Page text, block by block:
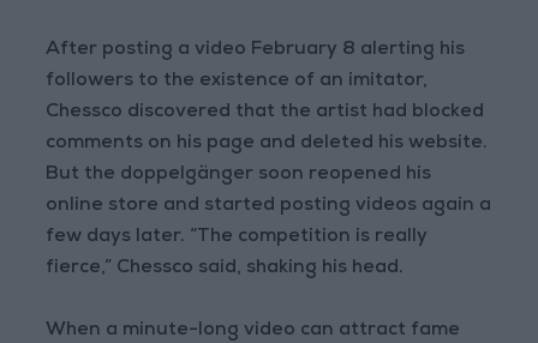
After posting a video February 8 alerting his
followers to the existence of an imitator,
Chessco discovered that the artist had blocked
comments on his page and deleted his website.
But the doppelgänger soon reopened his
online store and started posting videos again a
few days later. “The competition is really
fierce,” Chessco said, shaking his head.
When a minute-long video can attract fame